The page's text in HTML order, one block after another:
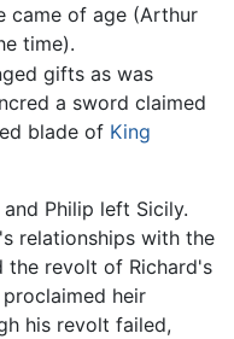
came of age (Arthur
time).
gifts as was
a sword claimed
blade of King
Philip left Sicily.
relationships with the
the revolt of Richard's
heir
his revolt failed,